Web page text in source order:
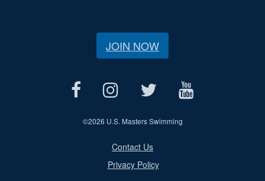
JOIN NOW
©2026 U.S. Masters Swimming
Contact Us
Privacy Policy